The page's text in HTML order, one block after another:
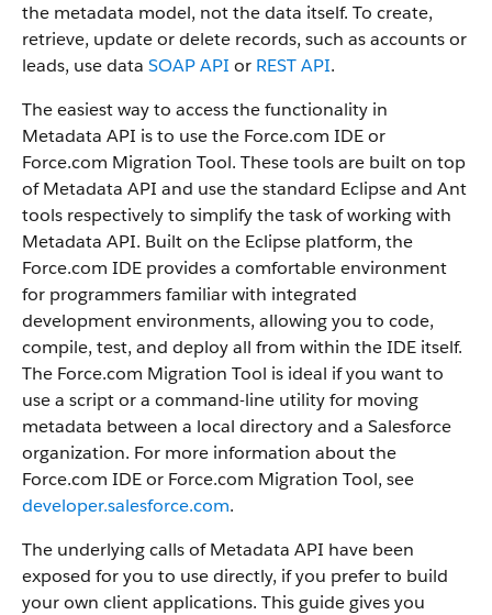
the metadata model, not the data itself. To create,
retrieve, update or delete records, such as accounts or
leads, use data SOAP API or REST API.
The easiest way to access the functionality in
Metadata API is to use the Force.com IDEor
Force.com Migration Tool. These tools are built on top
ofMetadata API and use the standard Eclipse and Ant
tools respectively to simplify the task of working with
Metadata API. Built on the Eclipse platform, the
Force.com IDE provides a comfortable environment
for programmers familiar with integrated
development environments, allowing you to code,
compile, test, and deploy all from within the IDE itself.
The Force.com Migration Tool is ideal if you want to
use a script or a command-line utility for moving
metadata between a local directory and a Salesforce
organization. For more information about the
Force.com IDEor Force.com Migration Tool, see
developer.salesforce.com.
The underlying calls ofMetadata API have been
exposed for you to use directly, if you prefer to build
your own client applications. This guide gives you